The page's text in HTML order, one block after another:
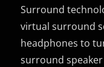
Surround
virtual surround
headphones to
surround